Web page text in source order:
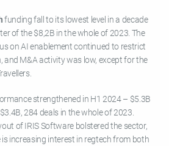
funding fall to its lowest level in a decade
of the $8,2B in the whole of 2023. The
on AI enablement continued to restrict
and M&A activity was low, except for the
strengthened in H1 2024 – $5.3B
284 deals in the whole of 2023.
of IRIS Software bolstered the sector,
increasing interest in regtech from both